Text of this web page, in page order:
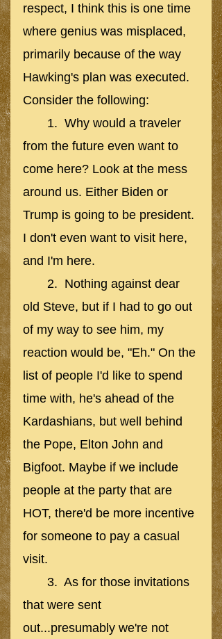
respect, I think this is one time
where genius was misplaced,
primarily because of the way
Hawking's plan was executed.
Consider the following:
from the future even want to
come here? Look at the mess
around us. Either Biden or
Trump is going to be president.
I don't even want to visit here,
and I'm here.
old Steve, but if I had to go out
of my way to see him, my
reaction would be, "Eh." On the
list of people I'd like to spend
time with, he's ahead of the
Kardashians, but well behind
the Pope, Elton John and
Bigfoot. Maybe if we include
people at the party that are
HOT, there'd be more incentive
for someone to pay a casual
visit.
that were sent
out...presumably we're not